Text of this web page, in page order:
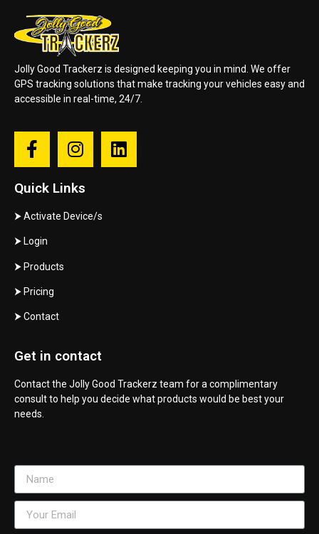
Jolly Good Trackerz is designed keeping you in mind. We offer
GPS tracking solutions that make tracking your vehicles easy and
accessible in real-time, 24/7.
Quick Links
⮞Activate Device/s
⮞ Login
⮞Products
⮞ Pricing
⮞Contact
Get in contact
Contact the Jolly Good Trackerz team for a complimentary
consult to help you decide what products would be best your
needs.